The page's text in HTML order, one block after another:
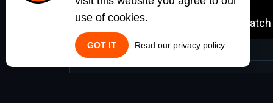
use of cookies.
GOT IT Read our privacy policy